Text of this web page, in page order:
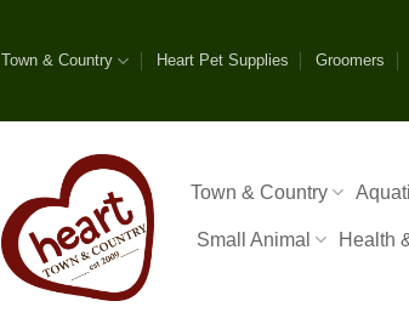
Town & Country Heart Pet Supplies Groomers
Town & Country
Small Animal Health